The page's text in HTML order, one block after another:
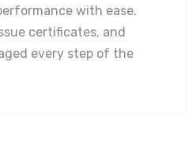
with ease.
certificates, and
every step of the